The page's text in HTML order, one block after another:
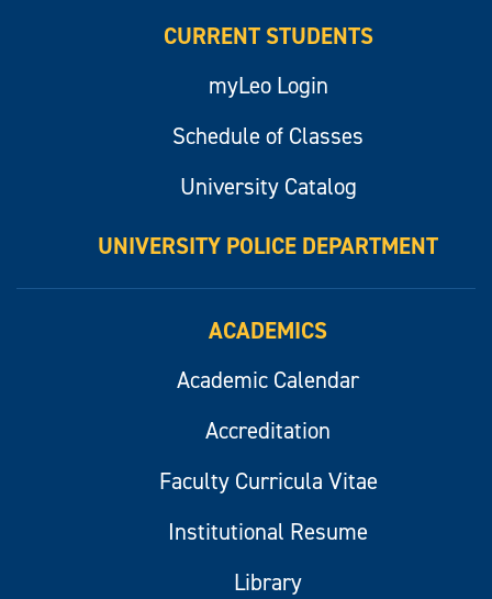
CURRENT STUDENTS
myLeo Login
Schedule of Classes
University Catalog
UNIVERSITY POLICE DEPARTMENT
ACADEMICS
Academic Calendar
Accreditation
Faculty Curricula Vitae
Institutional Resume
Library